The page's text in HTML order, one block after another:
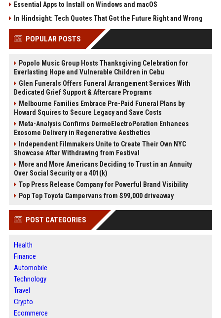
Essential Apps to Install on Windows and macOS
In Hindsight: Tech Quotes That Got the Future Right and Wrong
POPULAR POSTS
Popolo Music Group Hosts Thanksgiving Celebration for
Everlasting Hope and Vulnerable Children in Cebu
Glen Funerals Offers Funeral Arrangement Services With
Dedicated Grief Support & Aftercare Programs
Melbourne Families Embrace Pre-Paid Funeral Plans by
Howard Squires to Secure Legacy and Save Costs
Meta-Analysis Confirms DermoElectroPoration Enhances
Exosome Delivery in Regenerative Aesthetics
Independent Filmmakers Unite to Create Their Own NYC
Showcase After Withdrawing from Festival
More and More Americans Deciding to Trust in an Annuity
Over Social Security or a 401(k)
Top Press Release Company for Powerful Brand Visibility
Pop Top Toyota Campervans from $99,000 driveaway
POST CATEGORIES
Health
Finance
Automobile
Technology
Travel
Crypto
Ecommerce